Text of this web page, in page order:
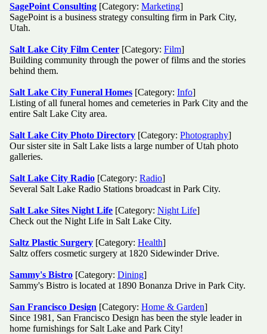
SagePoint Consulting [Category: Marketing]
SagePoint is a business strategy consulting firm in Park City,
Utah.
Salt Lake City Film Center [Category: Film]
Building community through the power of films and the stories
behind them.
Salt Lake City Funeral Homes [Category: Info]
Listing of all funeral homes and cemeteries in Park City and the
entire Salt Lake City area.
Salt Lake City Photo Directory [Category: Photography]
Our sister site in Salt Lake lists a large number of Utah photo
galleries.
Salt Lake City Radio [Category: Radio]
Several Salt Lake Radio Stations broadcast in Park City.
Salt Lake Sites Night Life [Category: Night Life]
Check out the Night Life in Salt Lake City.
Saltz Plastic Surgery [Category: Health]
Saltz offers cosmetic surgery at 1820 Sidewinder Drive.
Sammy's Bistro [Category: Dining]
Sammy's Bistro is located at 1890 Bonanza Drive in Park City.
San Francisco Design [Category: Home & Garden]
Since 1981, San Francisco Design has been the style leader in
home furnishings for Salt Lake and Park City!